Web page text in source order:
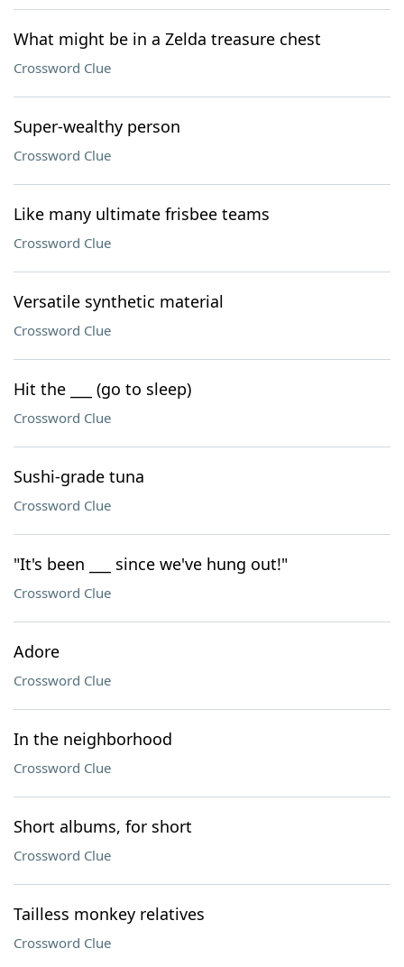
What might be in a Zelda treasure chest
Crossword Clue
Super-wealthy person
Crossword Clue
Like many ultimate frisbee teams
Crossword Clue
Versatile synthetic material
Crossword Clue
Hit the ___ (go to sleep)
Crossword Clue
Sushi-grade tuna
Crossword Clue
"It's been ___ since we've hung out!"
Crossword Clue
Adore
Crossword Clue
In the neighborhood
Crossword Clue
Short albums, for short
Crossword Clue
Tailless monkey relatives
Crossword Clue